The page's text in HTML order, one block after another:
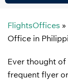
FlightsOffices »
Office in
Ever thought of
frequent flyer